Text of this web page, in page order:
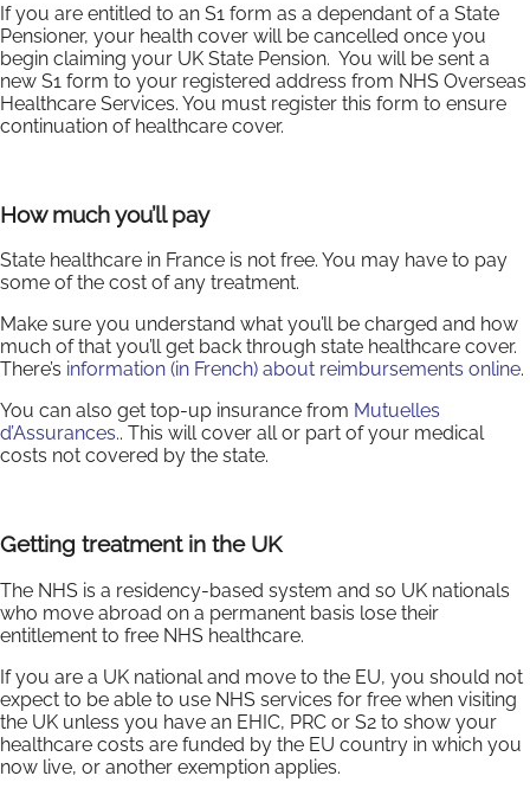
If you are entitled to an S1 form as a dependant of a State
Pensioner, your health cover will be cancelled once you
begin claiming your UK State Pension. You will be sent a
new S1 form to your registered address from NHS Overseas
Healthcare Services. You must register this form to ensure
continuation of healthcare cover.
How much you’ll pay
State healthcare in France is not free. You may have to pay
some of the cost of any treatment.
Make sure you understand what you’ll be charged and how
much of that you’ll get back through state healthcare cover.
There’s information (in French) about reimbursements online.
You can also get top-up insurance from Mutuelles
d’Assurances.. This will cover all or part of your medical
costs not covered by the state.
Getting treatment in the UK
The NHS is a residency-based system and so UK nationals
who move abroad on a permanent basis lose their
entitlement to free NHS healthcare.
If you are a UK national and move to the EU, you should not
expect to be able to use NHS services for free when visiting
the UK unless you have an EHIC, PRC or S2 to show your
healthcare costs are funded by the EU country in which you
now live, or another exemption applies.